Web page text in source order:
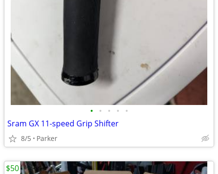
• • • • •
Sram GX 11-speed Grip Shifter
8/5 Parker
$50